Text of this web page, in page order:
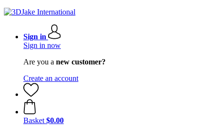
Sign in
Sign in now
Are you a new customer?
Create an account
Basket $0.00